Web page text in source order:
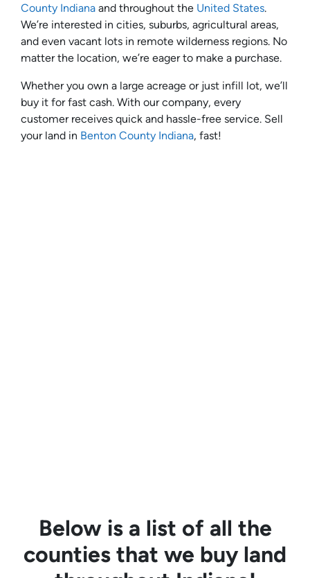
County Indiana and throughout the United States.
We’re interested in cities, suburbs, agricultural areas,
and even vacant lots in remote wilderness regions. No
matter the location, we’re eager to make a purchase.
Whether you own a large acreage or just infill lot, we’ll
buy it for fast cash. With our company, every
customer receives quick and hassle-free service. Sell
your land in Benton County Indiana, fast!
Below is a list of all the
counties that we buy land